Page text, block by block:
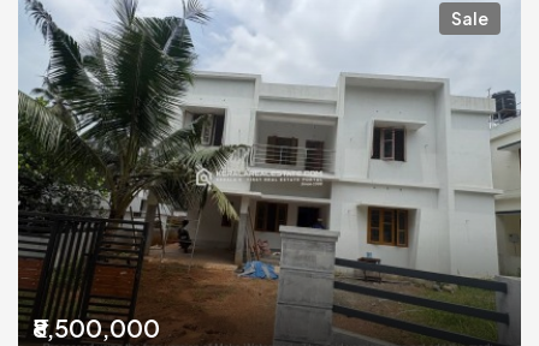
Sale
₹8,500,000